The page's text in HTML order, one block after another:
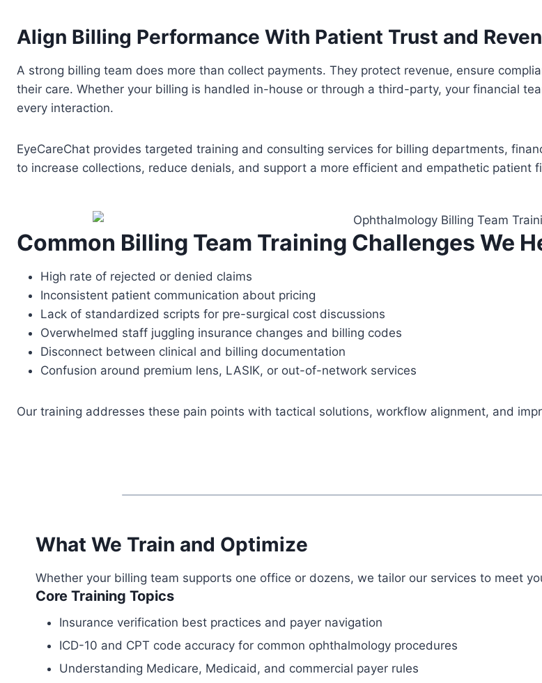
Align Billing Performance With Patient Trust and
A strong billing team does more than collect payments. They protect revenue, ensure
their care. Whether your billing is handled in-house or through a third-party, your financial
every interaction.
EyeCareChat provides targeted training and consulting services for billing departments,
to increase collections, reduce denials, and support a more efficient and empathetic patient
Common Billing Team Training Challenges We
High rate of rejected or denied claims
Inconsistent patient communication about pricing
Lack of standardized scripts for pre-surgical cost discussions
Overwhelmed staff juggling insurance changes and billing codes
Disconnect between clinical and billing documentation
Confusion around premium lens, LASIK, or out-of-network services
Our training addresses these pain points with tactical solutions, workflow alignment, and
What We Train and Optimize
Whether your billing team supports one office or dozens, we tailor our services to meet
Core Training Topics
Insurance verification best practices and payer navigation
ICD-10 and CPT code accuracy for common ophthalmology procedures
Understanding Medicare, Medicaid, and commercial payer rules